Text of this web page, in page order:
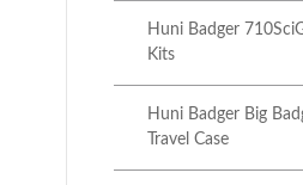
Huni Badger
Kits
Huni Badger Big
Travel Case